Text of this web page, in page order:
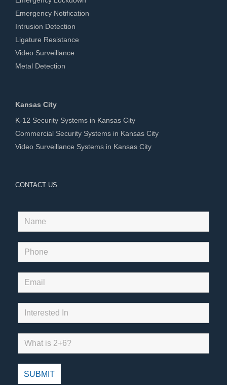
Emergency Notification
Intrusion Detection
Ligature Resistance
Video Surveillance
Metal Detection
Kansas City
K-12 Security Systems in Kansas City
Commercial Security Systems in Kansas City
Video Surveillance Systems in Kansas City
CONTACT US